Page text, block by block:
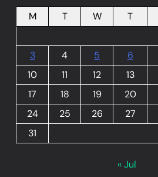
M
T W T
3
4 5 6
10
11 12 13
17
18 19 20
24
25 26 27
31
« Jul